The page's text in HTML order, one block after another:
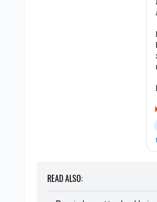
READ ALSO: